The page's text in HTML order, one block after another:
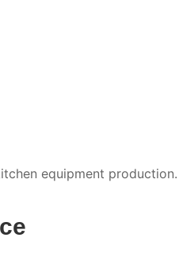
equipment production.